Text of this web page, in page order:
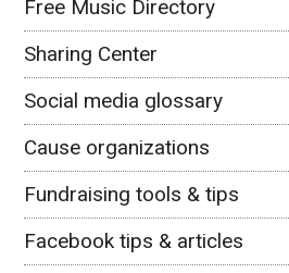
Free Music Directory
Sharing Center
Social media glossary
Cause organizations
Fundraising tools & tips
Facebook tips & articles